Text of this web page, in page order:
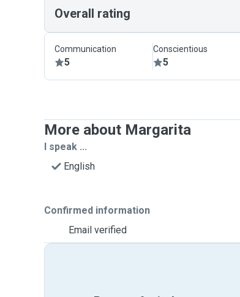
Overall rating
Communication
5
Conscientious
5
More about Margarita
I speak ...
English
Confirmed information
Email verified